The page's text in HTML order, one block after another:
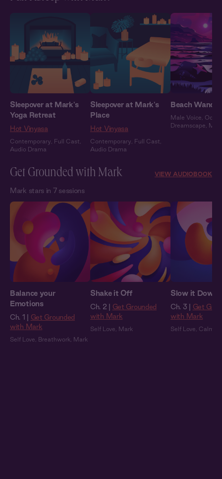
Sleepover at Mark's
Yoga Retreat
Hot Vinyasa
Contemporary Full Cast
Audio Drama
Sleepover at Mark's
Place
Hot Vinyasa
Contemporary Full Cast
Audio Drama
Beach Wander
Male Voice
Dreamscape
Get Grounded with Mark VIEW AUDIOBOOK
Mark stars in 7 sessions
Balance your
Emotions
Ch. 1 |
Get Grounded
with Mark
Self Love Breathwork Mark
Shake it Off
Ch. 2 |
Get Grounded
with Mark
Self Love Mark
Slow it Down
Ch. 3 |
Get
with Mark
Self Love Calming